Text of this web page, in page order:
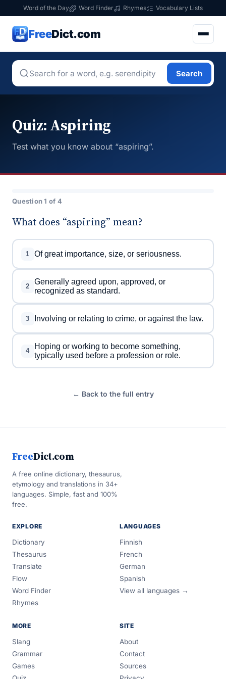
Word of the Day Word Finder Rhymes Vocabulary Lists
FreeDict.com
Search
Quiz: Aspiring
Test what you know about “aspiring”.
Question 1 of 4
What does “aspiring” mean?
1 Of great importance, size, or seriousness.
2
Generally agreed upon, approved, or
recognized as standard.
3 Involving or relating to crime, or against the law.
4
Hoping or working to become something,
typically used before a profession or role.
← Back to the full entry
FreeDict.com
A free online dictionary, thesaurus,
etymology and translations in 34+
languages. Simple, fast and 100%
free.
EXPLORE
Dictionary
Thesaurus
Translate
Flow
Word Finder
Rhymes
LANGUAGES
Finnish
French
German
Spanish
View all languages →
MORE
Slang
Grammar
Games
SITE
About
Contact
Sources